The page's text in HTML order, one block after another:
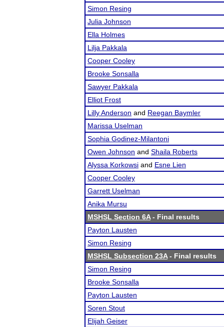
Simon Resing
Julia Johnson
Ella Holmes
Lilja Pakkala
Cooper Cooley
Brooke Sonsalla
Sawyer Pakkala
Elliot Frost
Lilly Anderson and Reegan Baymler
Marissa Uselman
Sophia Godinez-Milantoni
Owen Johnson and Shaila Roberts
Alyssa Korkowsi and Esne Lien
Cooper Cooley
Garrett Uselman
Anika Mursu
MSHSL Section 6A- Final results
Payton Lausten
Simon Resing
MSHSL Subsection 23A- Final results
Simon Resing
Brooke Sonsalla
Payton Lausten
Soren Stout
Elijah Geiser